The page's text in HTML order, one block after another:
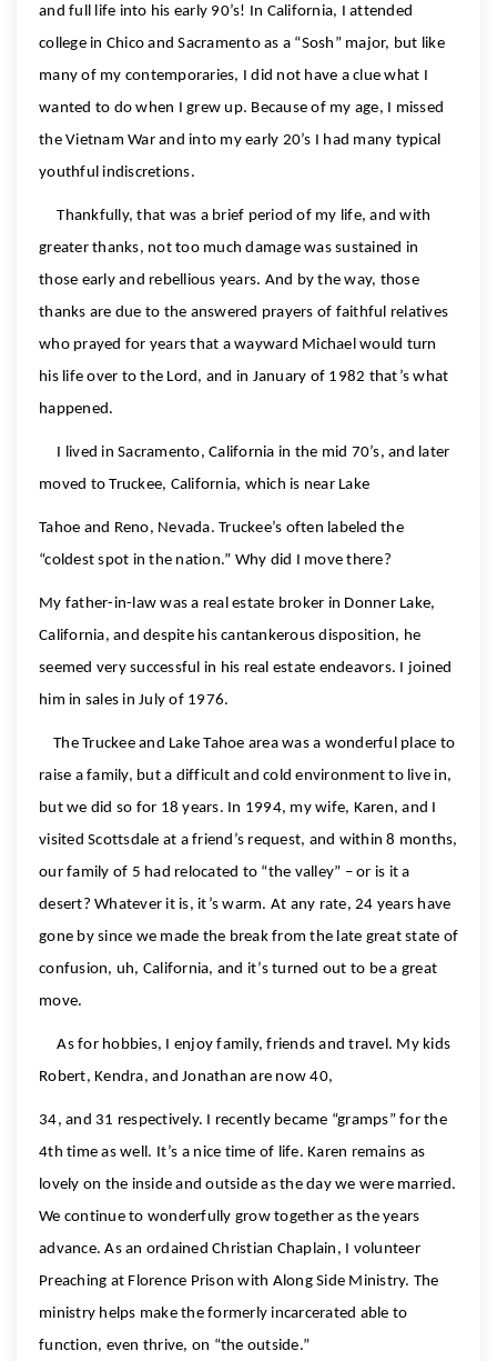
and full life into his early 90’s! In California, I attended
college in Chico and Sacramento as a “Sosh” major, but like
many of my contemporaries, I did not have a clue what I
wanted to do when I grew up. Because of my age, I missed
the Vietnam War and into my early 20’s I had many typical
youthful indiscretions.
Thankfully, that was a brief period of my life, and with
greater thanks, not too much damage was sustained in
those early and rebellious years. And by the way, those
thanks are due to the answered prayers of faithful relatives
who prayed for years that a wayward Michael would turn
his life over to the Lord, and in January of 1982 that’s what
happened.
I lived in Sacramento, California in the mid 70’s, and later
moved to Truckee, California, which is near Lake
Tahoe and Reno, Nevada. Truckee’s often labeled the
“coldest spot in the nation.” Why did I move there?
My father-in-law was a real estate broker in Donner Lake,
California, and despite his cantankerous disposition, he
seemed very successful in his real estate endeavors. I joined
him in sales in July of 1976.
The Truckee and Lake Tahoe area was a wonderful place to
raise a family, but a difficult and cold environment to live in,
but we did so for 18 years. In 1994, my wife, Karen, and I
visited Scottsdale at a friend’s request, and within 8 months,
our family of 5 had relocated to “the valley” – or is it a
desert? Whatever it is, it’s warm. At any rate, 24 years have
gone by since we made the break from the late great state of
confusion, uh, California, and it’s turned out to be a great
move.
As for hobbies, I enjoy family, friends and travel. My kids
Robert, Kendra, and Jonathan are now 40,
34, and 31 respectively. I recently became “gramps” for the
4th time as well. It’s a nice time of life. Karen remains as
lovely on the inside and outside as the day we were married.
We continue to wonderfully grow together as the years
advance. As an ordained Christian Chaplain, I volunteer
Preaching at Florence Prison with Along Side Ministry. The
ministry helps make the formerly incarcerated able to
function, even thrive, on “the outside.”